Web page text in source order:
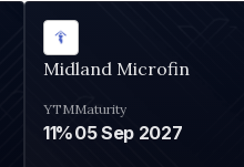
Midland Microfin
YTM
11%
Maturity
05 Sep 2027